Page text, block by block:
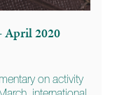
April 2020
on activity